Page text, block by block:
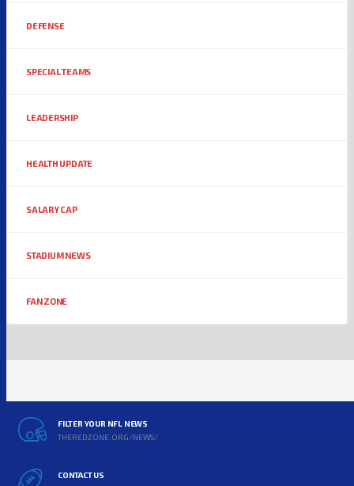
DEFENSE
SPECIAL TEAMS
LEADERSHIP
HEALTH UPDATE
SALARY CAP
STADIUM NEWS
FAN ZONE
FILTER YOUR NFL NEWS
THEREDZONE.ORG/NEWS/
CONTACT US